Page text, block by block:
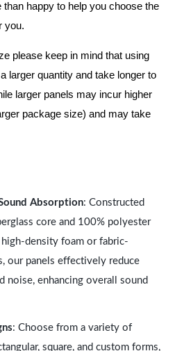
happy to help you choose the
you.
please keep in mind that using
larger quantity and take longer to
larger panels may incur higher
package size) and may take
Absorption: Constructed
core and 100% polyester
density foam or fabric-
our panels effectively reduce
noise, enhancing overall sound
: Choose from a variety of
square, and custom forms,